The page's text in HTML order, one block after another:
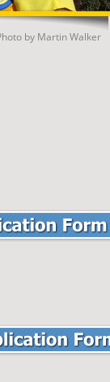
by Martin Walker